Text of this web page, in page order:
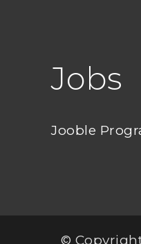
Jobs
Jooble
©